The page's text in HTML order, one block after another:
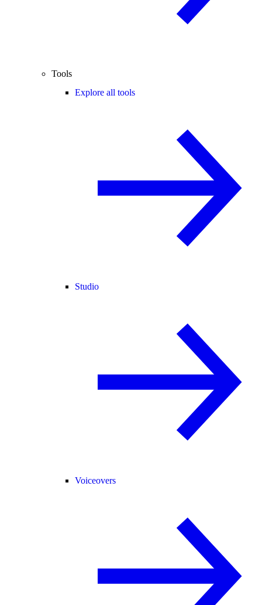
Tools
Explore all tools
Studio
Voiceovers